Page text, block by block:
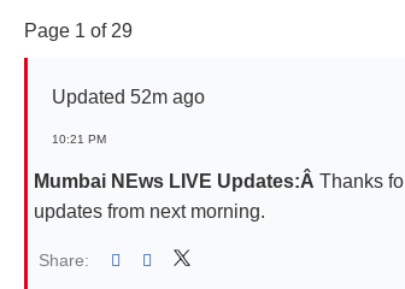
Page 1 of 29
Updated 52m ago
10:21 PM
Mumbai NEws LIVE Updates:Â Thanks
updates from next morning.
Share: